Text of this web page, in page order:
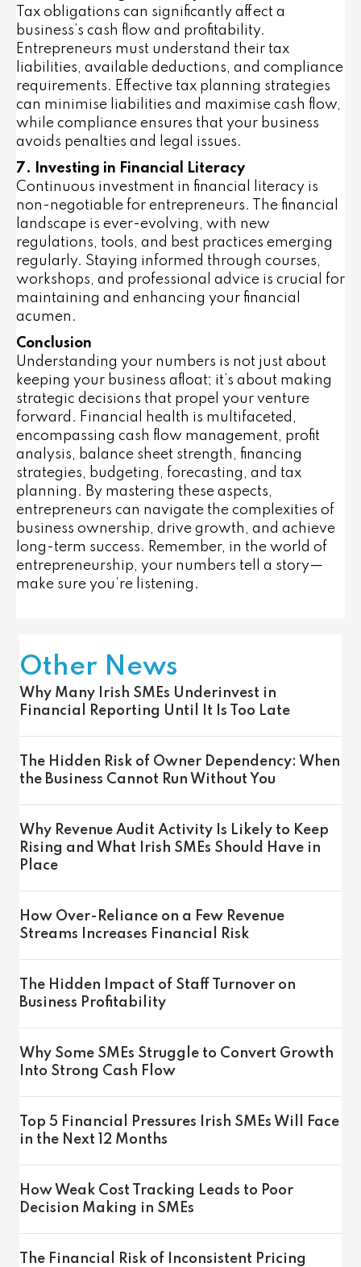
Tax obligations can significantly affect a
business’s cash flow and profitability.
Entrepreneurs must understand their tax
liabilities, available deductions, and compliance
requirements. Effective tax planning strategies
can minimise liabilities and maximise cash flow,
while compliance ensures that your business
avoids penalties and legal issues.
7. Investing in Financial Literacy
Continuous investment in financial literacy is
non-negotiable for entrepreneurs. The financial
landscape is ever-evolving, with new
regulations, tools, and best practices emerging
regularly. Staying informed through courses,
workshops, and professional advice is crucial for
maintaining and enhancing your financial
acumen.
Conclusion
Understanding your numbers is not just about
keeping your business afloat; it’s about making
strategic decisions that propel your venture
forward. Financial health is multifaceted,
encompassing cash flow management, profit
analysis, balance sheet strength, financing
strategies, budgeting, forecasting, and tax
planning. By mastering these aspects,
entrepreneurs can navigate the complexities of
business ownership, drive growth, and achieve
long-term success. Remember, in the world of
entrepreneurship, your numbers tell a story—
make sure you’re listening.
Other News
Why Many Irish SMEs Underinvest in
Financial Reporting Until It Is Too Late
The Hidden Risk of Owner Dependency: When
the Business Cannot Run Without You
Why Revenue Audit Activity Is Likely to Keep
Rising and What Irish SMEs Should Have in
Place
How Over-Reliance on a Few Revenue
Streams Increases Financial Risk
The Hidden Impact of Staff Turnover on
Business Profitability
Why Some SMEs Struggle to Convert Growth
Into Strong Cash Flow
Top 5 Financial Pressures Irish SMEs Will Face
in the Next 12 Months
How Weak Cost Tracking Leads to Poor
Decision Making in SMEs
The Financial Risk of Inconsistent Pricing